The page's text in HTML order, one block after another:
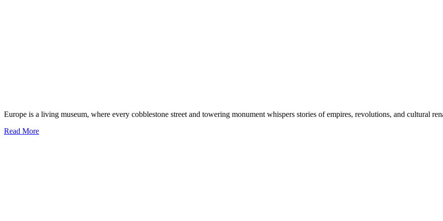
Europe is a living museum, where every cobblestone street and towering monument whispers stories of empires, revolutions, and cultural
Read MoreDiscover